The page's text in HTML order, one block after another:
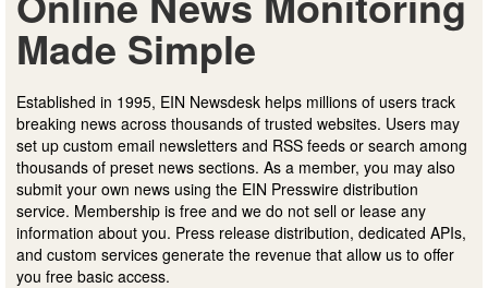
Made Simple
Established in 1995, EIN Newsdesk helps millions of users track
breaking news across thousands of trusted websites. Users may
set up custom email newsletters and RSS feeds or search among
thousands of preset news sections. As a member, you may also
submit your own news using the EIN Presswire distribution
service. Membership is free and we do not sell or lease any
information about you. Press release distribution, dedicated APIs,
and custom services generate the revenue that allow us to offer
you free basic access.